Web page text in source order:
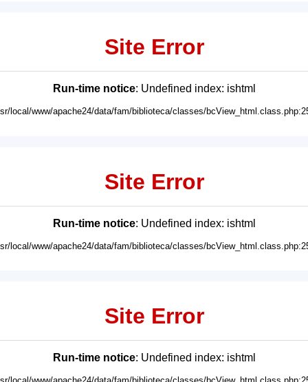
Site Error
Run-time notice: Undefined index: ishtml
local/www/apache24/data/fam/biblioteca/classes/
Site Error
Run-time notice: Undefined index: ishtml
local/www/apache24/data/fam/biblioteca/classes/
Site Error
Run-time notice: Undefined index: ishtml